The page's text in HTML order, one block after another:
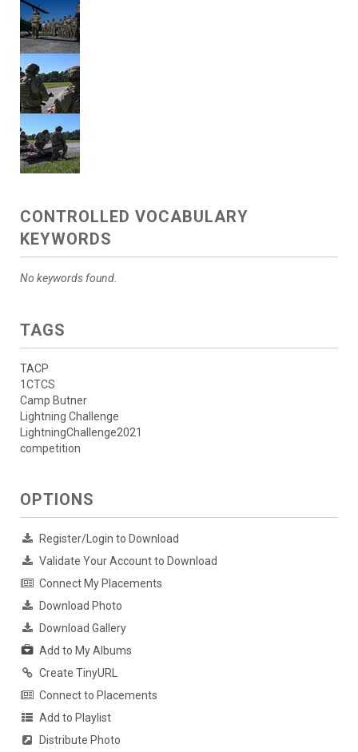
CONTROLLED VOCABULARY
KEYWORDS
No keywords found.
TAGS
TACP
1CTCS
Camp Butner
Lightning Challenge
LightningChallenge2021
competition
OPTIONS
Register/Login to Download
Validate Your Account to Download
Connect My Placements
Download Photo
Download Gallery
Add to My Albums
Create TinyURL
Connect to Placements
Add to Playlist
Distribute Photo